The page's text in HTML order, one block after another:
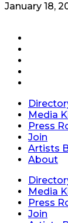
January 18,
Media
Press
Join
Artists
About
Media
Press
Join